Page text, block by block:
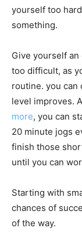
yourself too
something.
Give yourself an
too difficult, as
routine. you can
level improves.
more, you can
20 minute jogs
finish those
until you can
Starting with
chances of
of the way.